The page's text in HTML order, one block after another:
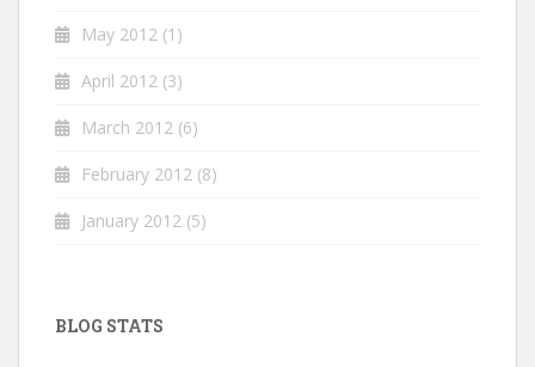
May 2012 (1)
April 2012 (3)
March 2012 (6)
February 2012 (8)
January 2012 (5)
BLOG STATS